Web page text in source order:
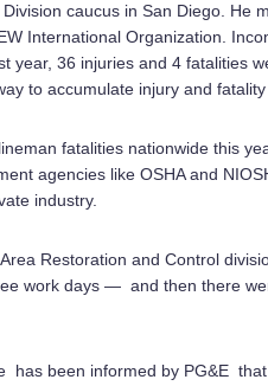
caucus in San Diego. He
International Organization.
year, 36 injuries and 4 fatalities
to accumulate injury and fatality
fatalities nationwide this
agencies like OSHA and
industry.
Restoration and Control
work days — and then there
has been informed by PG&E